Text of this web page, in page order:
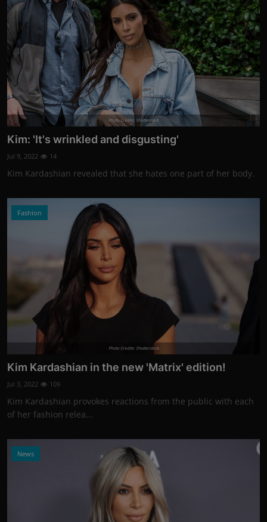
Photo Credits: Shutterstock
Kim: 'It's wrinkled and disgusting'
Jul 9, 2022 14
Kim Kardashian revealed that she hates one part of her body.
Fashion
Photo Credits: Shutterstock
Kim Kardashian in the new 'Matrix' edition!
Jul 3, 2022 109
Kim Kardashian provokes reactions from the public with each
of her fashion relea...
News